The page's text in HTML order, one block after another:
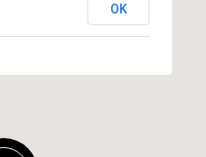
OK